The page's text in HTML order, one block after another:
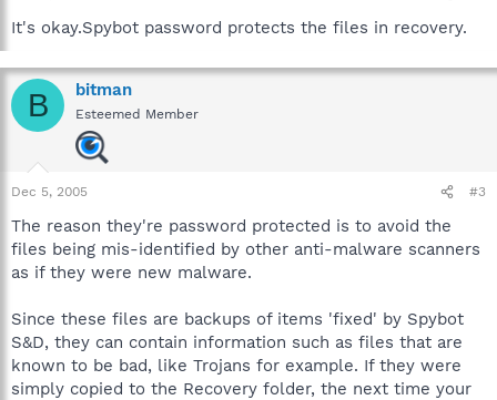
It's okay.Spybot password protects the files in recovery.
B bitman
Esteemed Member
Dec 5, 2005 #3
The reason they're password protected is to avoid the
files being mis-identified by other anti-malware scanners
as if they were new malware.
Since these files are backups of items 'fixed' by Spybot
S&D, they can contain information such as files that are
known to be bad, like Trojans for example. If they were
simply copied to the Recovery folder, the next time your